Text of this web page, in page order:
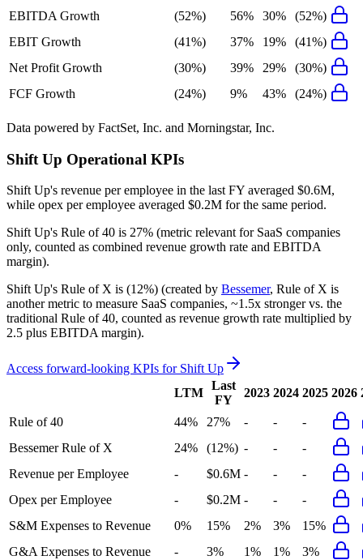
EBITDA Growth
(52%) 56% 30%
(52%)
EBIT Growth
(41%) 37% 19%
(41%)
Net Profit Growth
(30%) 39% 29%
(30%)
FCF Growth
(24%) 9% 43% (24%)
Data powered by FactSet, Inc. and Morningstar, Inc.
Shift Up Operational KPIs
Shift Up's revenue per employee in the last FY averaged $0.6M,
while opex per employee averaged $0.2M for the same period.
Shift Up's Rule of 40 is 27% (metric relevant for SaaS companies
only, counted as combined revenue growth rate and EBITDA
margin).
Shift Up's Rule of X is (12%) (created by Bessemer, Rule of X is
another metric to measure SaaS companies, ~1.5x stronger vs. the
traditional Rule of 40, counted as revenue growth rate multiplied by
2.5 plus EBITDA margin).
Access forward-looking KPIs for Shift Up
LTM
Last
FY
2023 2024 2025 2026
Rule of 40 44% 27% - -
-
Bessemer Rule of X
24% (12%) - -
-
Revenue per Employee
- $0.6M - -
-
Opex per Employee
- $0.2M - -
-
S&M Expenses to Revenue
0% 15% 2% 3%
15%
G&A Expenses to Revenue
- 3% 1% 1%
3%